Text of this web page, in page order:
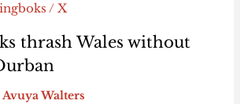
/ X
thrash Wales without
Avuya Walters